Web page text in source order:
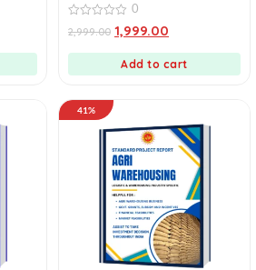
out
0
2,999.00 1,999.00
Add to cart
41%